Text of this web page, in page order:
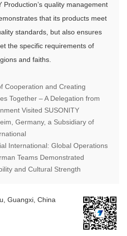
Production’s quality management
that its products meet
standards, but also ensures
the specific requirements of
and faiths.
Cooperation and Creating
Together – A Delegation from
Visited SUSONITY
Germany, a Subsidiary of
International: Global Operations
Teams Demonstrated
and Cultural Strength
Guangxi, China